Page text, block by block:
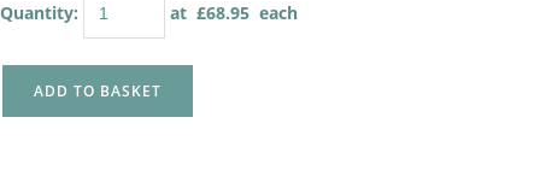
Quantity: at £68.95 each
ADD TO BASKET